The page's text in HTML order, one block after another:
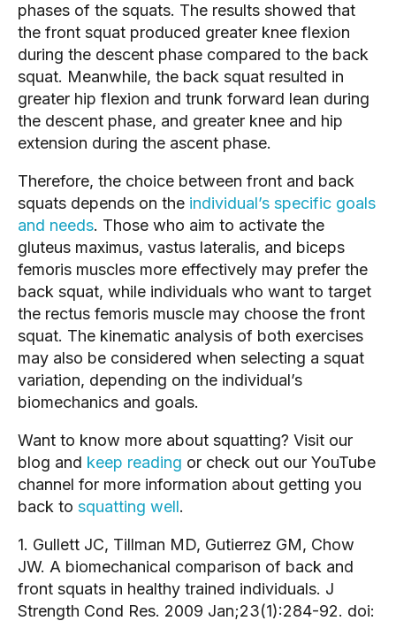
phases of the squats. The results showed that
the front squat produced greater knee flexion
during the descent phase compared to the back
squat. Meanwhile, the back squat resulted in
greater hip flexion and trunk forward lean during
the descent phase, and greater knee and hip
extension during the ascent phase.
Therefore, the choice between front and back
squats depends on the individual’s specific goals
and needs. Those who aim to activate the
gluteus maximus, vastus lateralis, and biceps
femoris muscles more effectively may prefer the
back squat, while individuals who want to target
the rectus femoris muscle may choose the front
squat. The kinematic analysis of both exercises
may also be considered when selecting a squat
variation, depending on the individual’s
biomechanics and goals.
Want to know more about squatting? Visit our
blog and keep reading or check out our YouTube
channel for more information about getting you
back to squatting well.
1. Gullett JC, Tillman MD, Gutierrez GM, Chow
JW. A biomechanical comparison of back and
front squats in healthy trained individuals. J
Strength Cond Res. 2009 Jan;23(1):284-92. doi: